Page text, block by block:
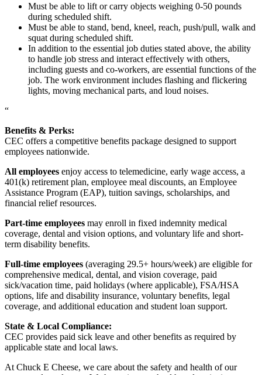
Must be able to lift or carry objects weighing 0-50 pounds
during scheduled shift.
Must be able to stand, bend, kneel, reach, push/pull, walk and
squat during scheduled shift.
In addition to the essential job duties stated above, the ability
to handle job stress and interact effectively with others,
including guests and co-workers, are essential functions of the
job. The work environment includes flashing and flickering
lights, moving mechanical parts, and loud noises.
“
Benefits & Perks:
CEC offers a competitive benefits package designed to support
employees nationwide.
All employees enjoy access to telemedicine, early wage access, a
401(k) retirement plan, employee meal discounts, an Employee
Assistance Program (EAP), tuition savings, scholarships, and
financial relief resources.
Part-time employees may enroll in fixed indemnity medical
coverage, dental and vision options, and voluntary life and short-
term disability benefits.
Full-time employees (averaging 29.5+ hours/week) are eligible for
comprehensive medical, dental, and vision coverage, paid
sick/vacation time, paid holidays (where applicable), FSA/HSA
options, life and disability insurance, voluntary benefits, legal
coverage, and additional education and student loan support.
State & Local Compliance:
CEC provides paid sick leave and other benefits as required by
applicable state and local laws.
At Chuck E Cheese, we care about the safety and health of our